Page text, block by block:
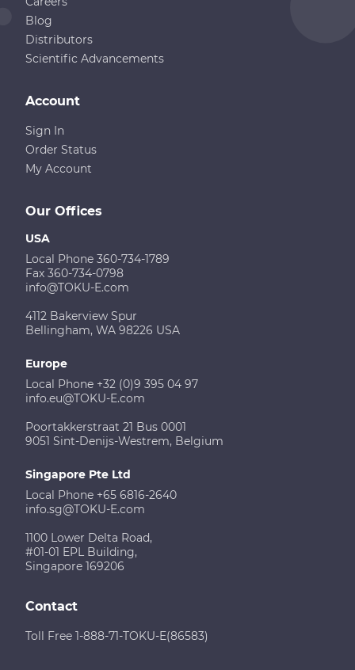
Blog
Distributors
Scientific Advancements
Our Offices
USA
Local Phone 360-734-1789
Fax 360-734-0798
info@TOKU-E.com
4112 Bakerview Spur
Bellingham, WA 98226 USA
Europe
Local Phone +32 (0)9 395 04 97
info.eu@TOKU-E.com
Poortakkerstraat 21 Bus 0001
9051 Sint-Denijs-Westrem, Belgium
Singapore Pte Ltd
Local Phone +65 6816-2640
info.sg@TOKU-E.com
1100 Lower Delta Road,
#01-01 EPL Building,
Singapore 169206
Account
Sign In
Order Status
My Account
Contact
Toll Free 1-888-71-TOKU-E(86583)